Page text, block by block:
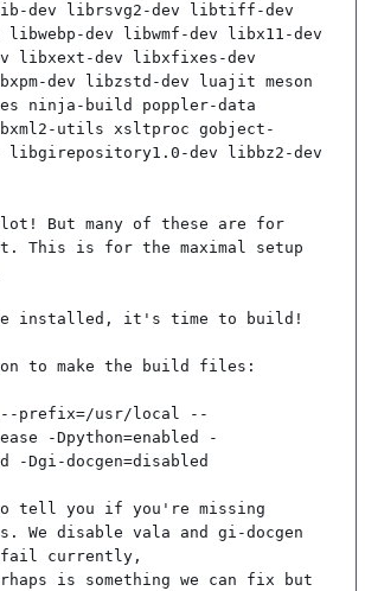
dev librsvg2-dev libtiff-dev
libwebp-dev libwmf-dev libx11-dev
libxext-dev libxfixes-dev
dev libzstd-dev luajit meson
ninja-build poppler-data
utils xsltproc gobject-
libgirepository1.0-dev libbz2-dev
lot! But many of these are for
This is for the maximal setup
installed, it's time to build!
to make the build files:
--prefix=/usr/local --
-Dpython=enabled -
-Dgi-docgen=disabled
tell you if you're missing
We disable vala and gi-docgen
fail currently,
is something we can fix but